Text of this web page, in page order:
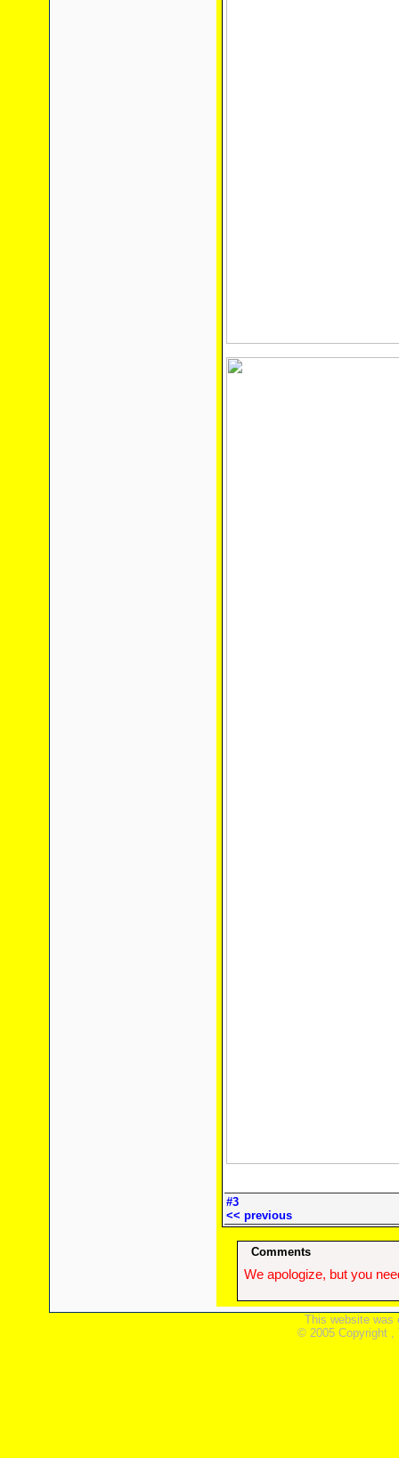
#3
<< previous
Comments
We apologize, but you
This website was
© 2005 Copyright ,